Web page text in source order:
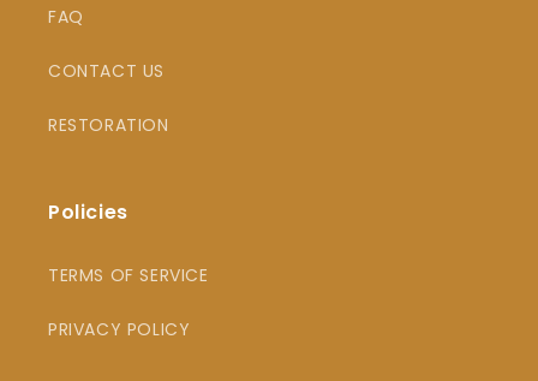
FAQ
CONTACT US
RESTORATION
Policies
TERMS OF SERVICE
PRIVACY POLICY